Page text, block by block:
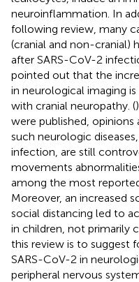
neuroinflammation. In
following review, many
(cranial and non-cranial)
after SARS-CoV-2
pointed out that the
in neurological imaging
with cranial neuropathy. (
were published,
such neurologic
infection, are still
movements
among the most
Moreover, an increased
social distancing led to
in children, not primarily
this review is to suggest
SARS-CoV-2 in
peripheral nervous